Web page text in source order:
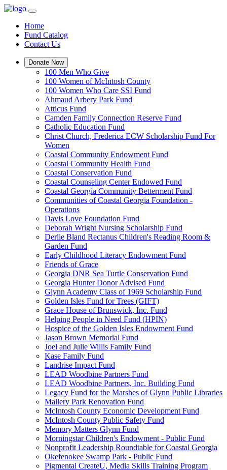
Home
Fund Catalog
Contact Us
Donate Now
100 Men Who Give
100 Women of McIntosh County
100 Women Who Care SSI Fund
Ahmaud Arbery Park Fund
Atticus Fund
Camden Family Connection Reserve Fund
Catholic Education Fund
Christ Church, Frederica ECW Scholarship Fund For
Women
Coastal Community Endowment Fund
Coastal Community Health Fund
Coastal Conservation Fund
Coastal Counseling Center Endowed Fund
Coastal Georgia Community Betterment Fund
Communities of Coastal Georgia Foundation -
Operations
Davis Love Foundation Fund
Deborah Wright Nursing Scholarship Fund
Derlie Bland Rectanus Children's Reading Room &
Garden Fund
Early Childhood Literacy Endowment Fund
Friends of Grace
Georgia DNR Sea Turtle Conservation Fund
Georgia Hunter Donor Advised Fund
Glynn Academy Class of 1969 Scholarship Fund
Golden Isles Fund for Trees (GIFT)
Grace House of Brunswick, Inc. Fund
Helping People in Need Fund (HPIN)
Hospice of the Golden Isles Endowment Fund
Jason Brown Memorial Fund
Joel and Julie Willis Family Fund
Kase Family Fund
Landrise Impact Fund
LEAD Woodbine Partners Fund
LEAD Woodbine Partners, Inc. Building Fund
Legacy Fund for the Marshes of Glynn Public Libraries
Mallery Park Renovation Fund
McIntosh County Economic Development Fund
McIntosh County Public Safety Fund
Memory Matters Glynn Fund
Morningstar Children's Endowment - Public Fund
Nonprofit Leadership Roundtable for Coastal Georgia
Okefenokee Swamp Park - Public Fund
Pigmental CreateU, Media Skills Training Program